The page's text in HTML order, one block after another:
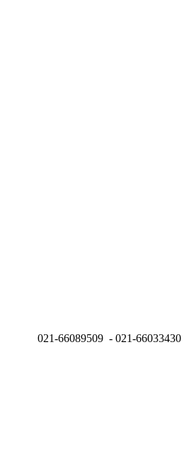
021-66089509 - 021-66033430